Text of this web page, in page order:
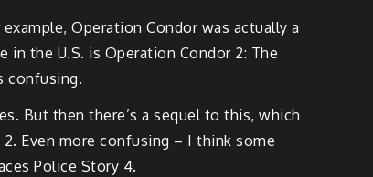
Operation Condor was actually a
in the U.S. is Operation Condor 2: The
confusing.
But then there’s a sequel to this, which
Even more confusing – I think some
Police Story 4.